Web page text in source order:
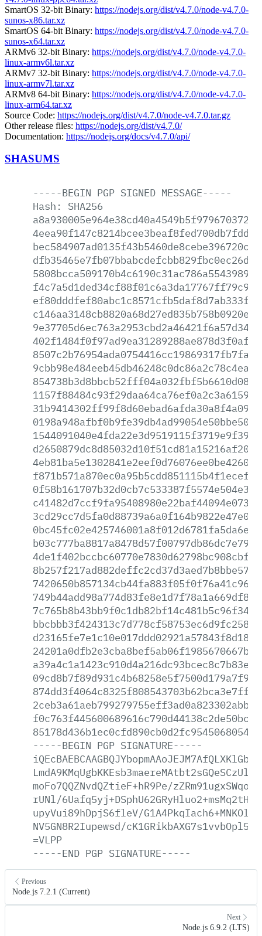
SmartOS 32-bit Binary: https://nodejs.org/dist/v4.7.0/node-v4.7.0-
sunos-x86.tar.xz
SmartOS 64-bit Binary: https://nodejs.org/dist/v4.7.0/node-v4.7.0-
sunos-x64.tar.xz
ARMv6 32-bit Binary: https://nodejs.org/dist/v4.7.0/node-v4.7.0-
linux-armv6l.tar.xz
ARMv7 32-bit Binary: https://nodejs.org/dist/v4.7.0/node-v4.7.0-
linux-armv7l.tar.xz
ARMv8 64-bit Binary: https://nodejs.org/dist/v4.7.0/node-v4.7.0-
linux-arm64.tar.xz
Source Code: https://nodejs.org/dist/v4.7.0/node-v4.7.0.tar.gz
Other release files: https://nodejs.org/dist/v4.7.0/
Documentation: https://nodejs.org/docs/v4.7.0/api/
SHASUMS
-----BEGIN PGP SIGNED MESSAGE-----
Hash:
SHA256
-----BEGIN PGP SIGNATURE-----
moFo7QQZNvdQZtieF+hR9Pe/
rUNl/
upyVui89hDpjS6fleV/
NV5GN8R2Iupewsd/
=VLPP
-----END PGP SIGNATURE-----
Previous
Node.js 7.2.1 (Current)
Next
Node.js 6.9.2 (LTS)